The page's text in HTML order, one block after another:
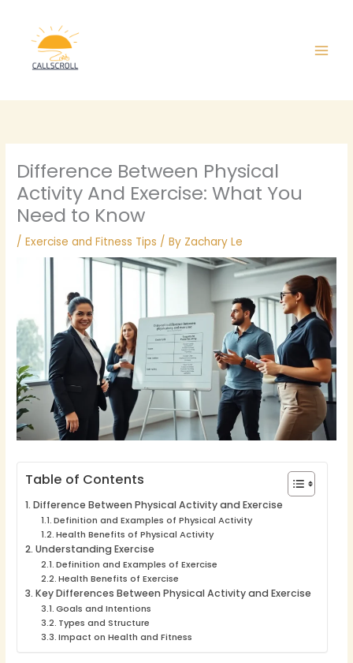
content
Difference Between Physical
Activity And Exercise: What You
Need to Know
/Exercise and Fitness Tips / By Zachary Le
Table of Contents
Difference Between Physical Activity and Exercise
Definition and Examples of Physical Activity
Health Benefits of Physical Activity
Understanding Exercise
Definition and Examples of Exercise
Health Benefits of Exercise
Key Differences Between Physical Activity and Exercise
Goals and Intentions
Types and Structure
Impact on Health and Fitness